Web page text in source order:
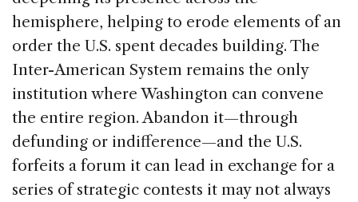
hemisphere, helping to erode elements of an
order the U.S. spent decades building. The
Inter-American System remains the only
institution where Washington can convene
the entire region. Abandon it—through
defunding or indifference—and the U.S.
forfeits a forum it can lead in exchange for a
series of strategic contests it may not always